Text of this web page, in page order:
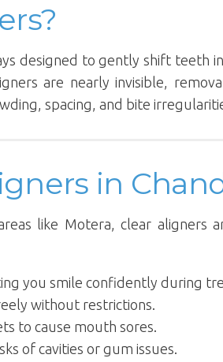
designed to gently shift teeth
are nearly invisible,
spacing, and bite
in
like Motera, clear aligners
you smile confidently during
without restrictions.
to cause mouth sores.
of cavities or gum issues.